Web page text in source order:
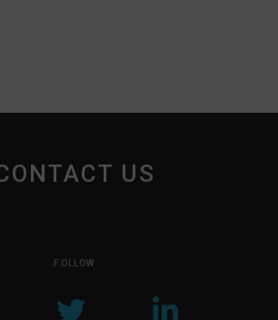
US
FOLLOW